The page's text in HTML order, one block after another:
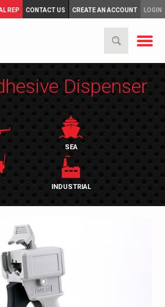
REP CONTACT US CREATE AN ACCOUNT LOGIN
Dispenser
SEA
INDUSTRIAL